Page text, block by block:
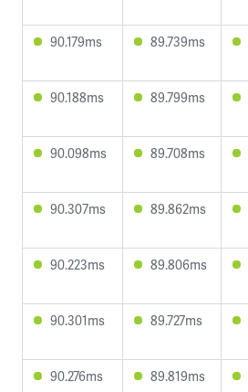
90.179ms 89.739ms
90.188ms 89.799ms
90.098ms 89.708ms
90.307ms 89.862ms
90.223ms 89.806ms
90.301ms 89.727ms
90.276ms 89.819ms